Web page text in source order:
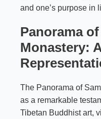
and one’s purpose in
Panorama
Monastery:
The Panorama of
as a remarkable
Tibetan Buddhist art,